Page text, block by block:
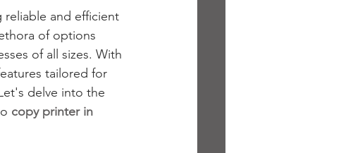
reliable and efficient
of options
of all sizes. With
tailored for
delve into the
copy printer in